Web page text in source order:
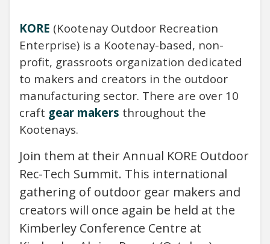
KORE (Kootenay Outdoor Recreation
Enterprise) is a Kootenay-based, non-
profit, grassroots organization dedicated
to makers and creators in the outdoor
manufacturing sector. There are over 10
craft gear makers throughout the
Kootenays.
Join them at their Annual KORE Outdoor
Rec-Tech Summit. This international
gathering of outdoor gear makers and
creators will once again be held at the
Kimberley Conference Centre at